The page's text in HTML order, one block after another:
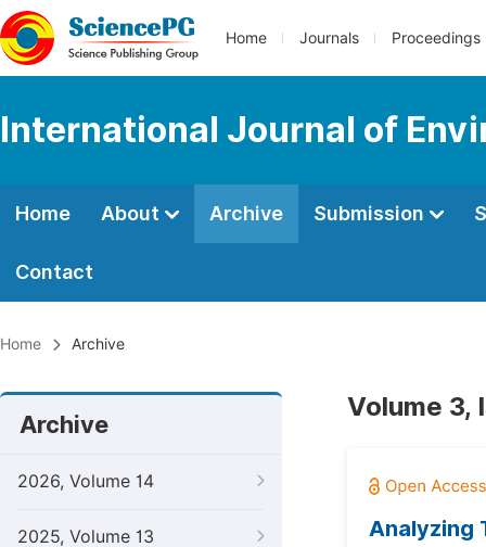
Home Journals Proceedings
International Journal of
Home About Archive Submission
Contact
Home Archive
Archive
2026, Volume 14
2025, Volume 13
Volume 3,
Analyzing